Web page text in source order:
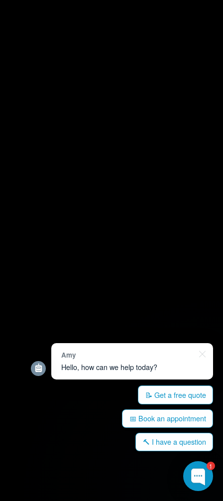
1
Amy
Hello, how can we help today?
📝 Get a free quote
📅 Book an appointment
🔨 I have a question